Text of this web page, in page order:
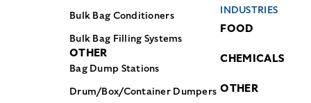
Bulk Bag Conditioners
Bulk Bag Filling Systems
OTHER
Bag Dump Stations
Drum/Box/Container Dumpers
INDUSTRIES
FOOD
CHEMICALS
OTHER